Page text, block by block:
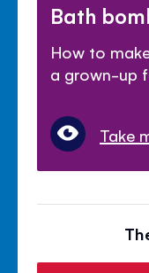
Bath
How to
a grown-up
Take